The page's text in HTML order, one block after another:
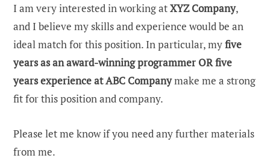
I am very interested in working atXYZ Company,
and I believe my skills and experience would be an
ideal match for this position. In particular, myfive
years as an award-winning programmer OR five
years experience at ABC Companymake me a strong
fit for this position and company.
Please let me know if you need any further materials
from me.